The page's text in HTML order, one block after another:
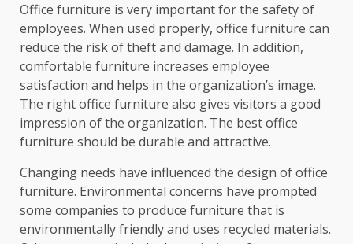
Office furniture is very important for the safety of
employees. When used properly, office furniture can
reduce the risk of theft and damage. In addition,
comfortable furniture increases employee
satisfaction and helps in the organization’s image.
The right office furniture also gives visitors a good
impression of the organization. The best office
furniture should be durable and attractive.
Changing needs have influenced the design of office
furniture. Environmental concerns have prompted
some companies to produce furniture that is
environmentally friendly and uses recycled materials.